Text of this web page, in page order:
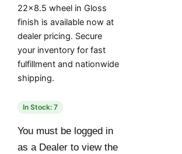
22×8.5 wheel in Gloss
finish is available now at
dealer pricing. Secure
your inventory for fast
fulfillment and nationwide
shipping.
In Stock: 7
You must be logged in
as a Dealer to view the